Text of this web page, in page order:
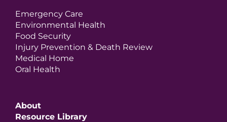
Emergency Care
Environmental Health
Food Security
Injury Prevention & Death Review
Medical Home
Oral Health
About
Resource Library